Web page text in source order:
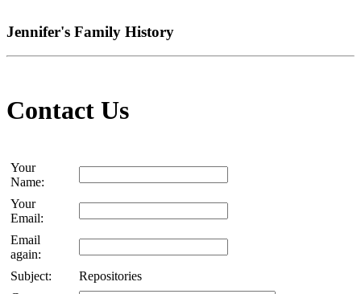
Jennifer's Family History
Contact Us
Your
Name:
Your
Email:
Email
again:
Subject:
Repositories